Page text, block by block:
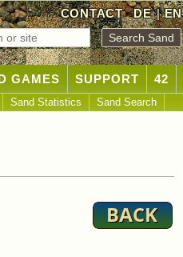
CONTACT DE|EN
GAMES SUPPORT 42
Sand Statistics Sand Search